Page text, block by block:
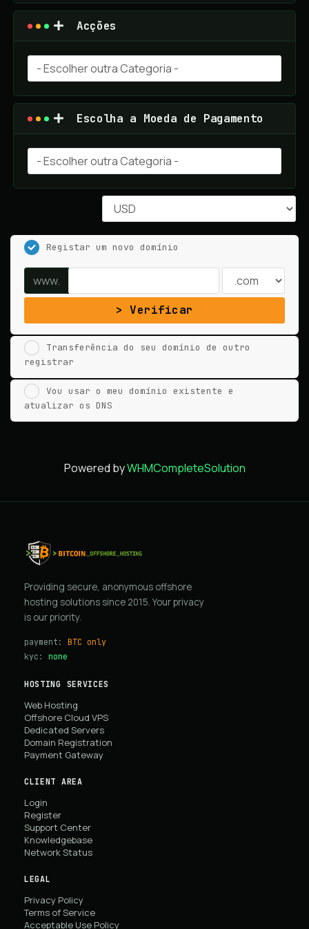
Acções
Escolha a Moeda de Pagamento
Registar um novo domínio
www.
Verificar
Transferência do seu domínio de outro
registrar
Vou usar o meu domínio existente e
atualizar os DNS
Powered byWHMCompleteSolution
Providing secure, anonymous offshore
hosting solutions since 2015. Your privacy
is our priority.
payment: BTC only
kyc: none
HOSTING SERVICES
Web Hosting
Offshore Cloud VPS
Dedicated Servers
Domain Registration
Payment Gateway
CLIENT AREA
Login
Register
Support Center
Knowledgebase
Network Status
LEGAL
Privacy Policy
Terms of Service
Acceptable Use Policy